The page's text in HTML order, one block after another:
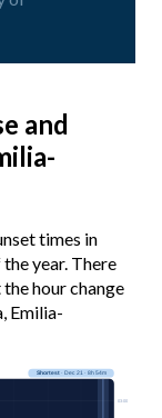
and
times in
year. There
hour change
Emilia-
03:00
Shortest· Dec 21 · 8h 54m